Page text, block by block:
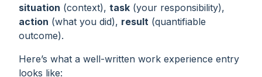
situation (context), task (your responsibility),
action (what you did), result (quantifiable
outcome).
Here’s what a well-written work experience entry
looks like: